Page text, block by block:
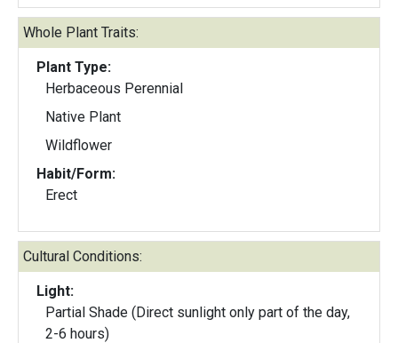
Whole Plant Traits:
Plant Type:
Herbaceous Perennial
Native Plant
Wildflower
Habit/Form:
Erect
Cultural Conditions:
Light:
Partial Shade (Direct sunlight only part of the day,
2-6 hours)